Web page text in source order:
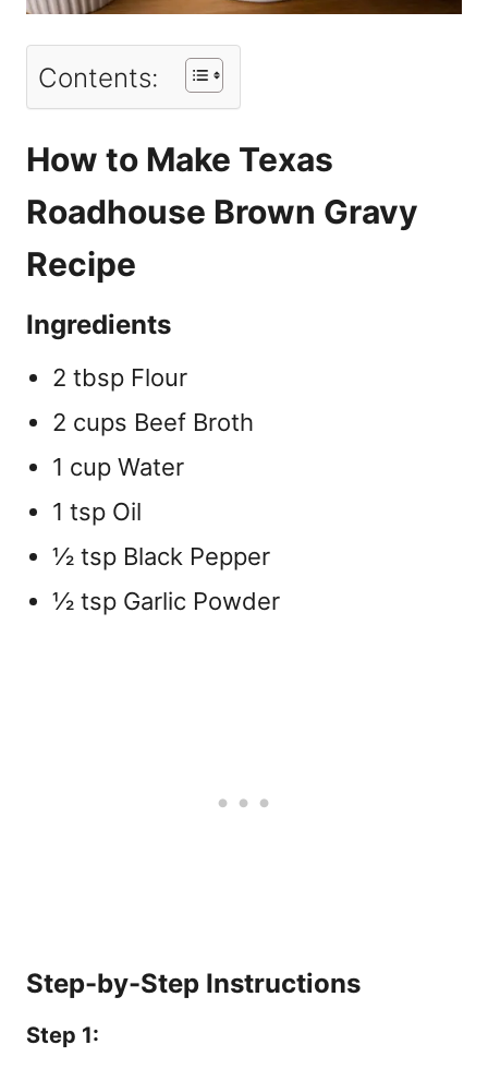
Contents:
How to Make Texas
Roadhouse Brown Gravy
Recipe
Ingredients
2 tbsp Flour
2 cups Beef Broth
1 cup Water
1 tsp Oil
½ tsp Black Pepper
½ tsp Garlic Powder
Step-by-Step Instructions
Step 1: